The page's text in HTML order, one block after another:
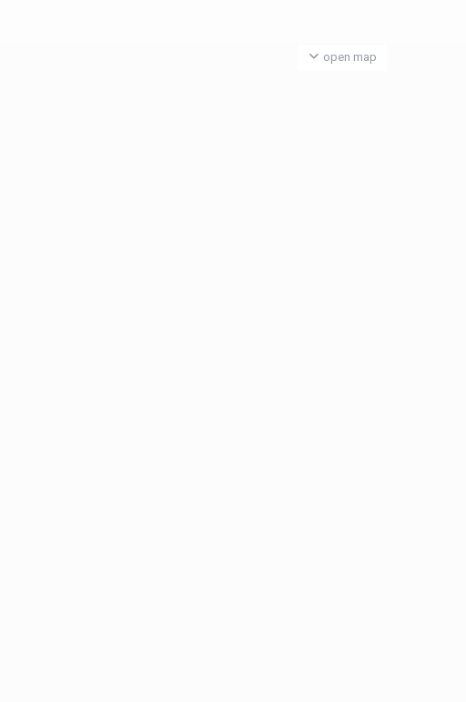
open map